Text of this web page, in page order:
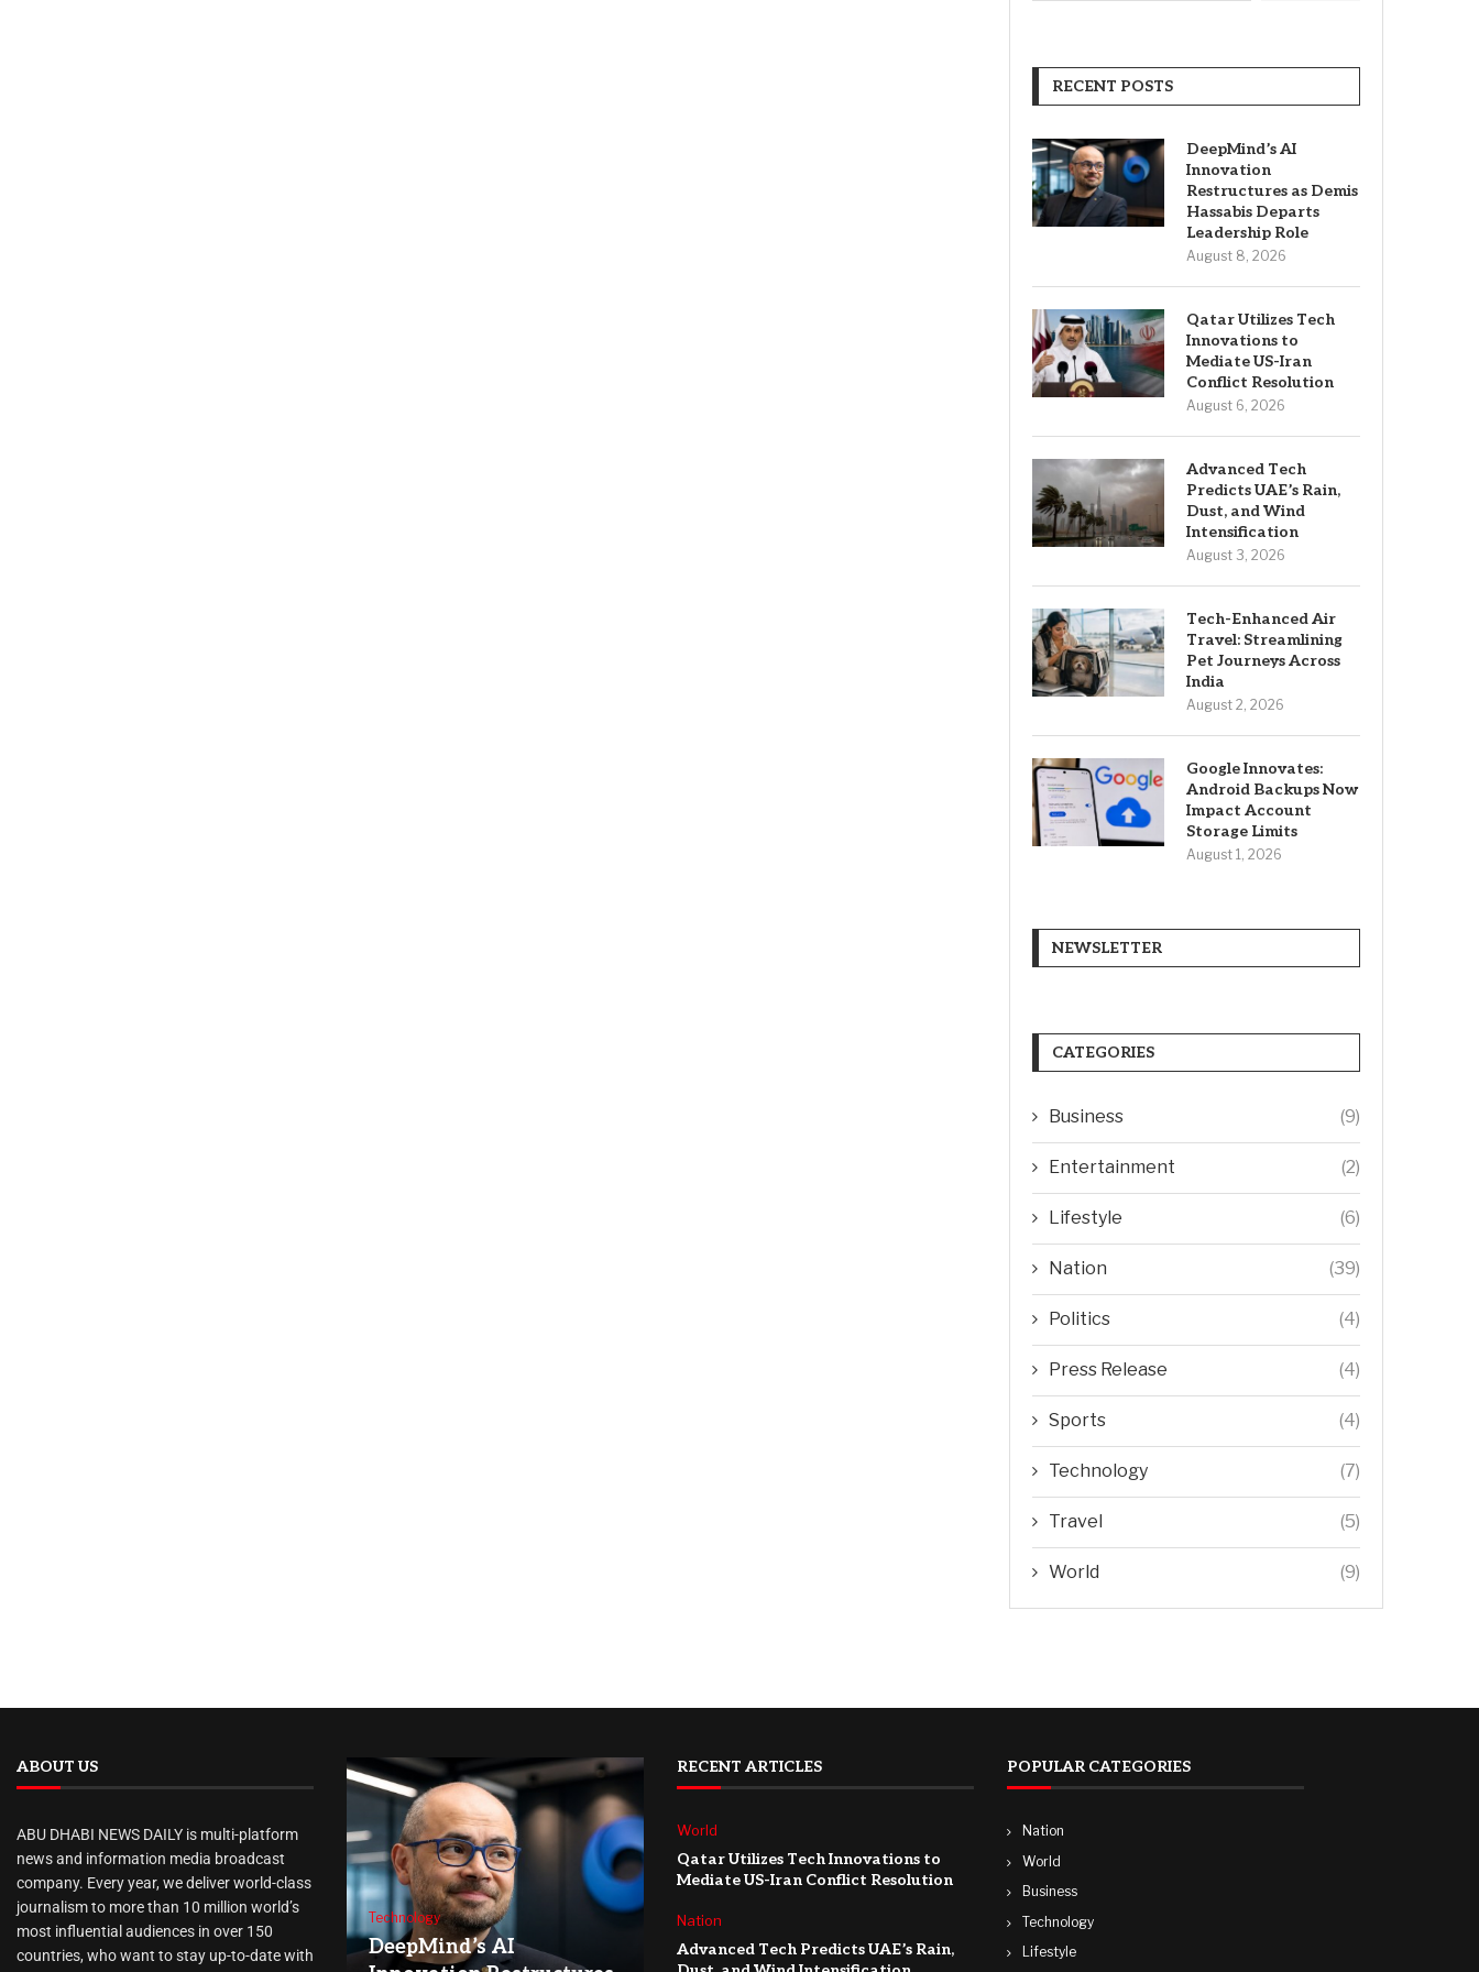
RECENT POSTS
DeepMind’s AI
Innovation
Restructures as Demis
Hassabis Departs
Leadership Role
August 8, 2026
Qatar Utilizes Tech
Innovations to
Mediate US-Iran
Conflict Resolution
August 6, 2026
Advanced Tech
Predicts UAE’s Rain,
Dust, and Wind
Intensification
August 3, 2026
Tech-Enhanced Air
Travel: Streamlining
Pet Journeys Across
India
August 2, 2026
Google Innovates:
Android Backups Now
Impact Account
Storage Limits
August 1, 2026
NEWSLETTER
CATEGORIES
Business (9)
Entertainment (2)
Lifestyle (6)
Nation (39)
Politics (4)
Press Release (4)
Sports (4)
Technology (7)
Travel (5)
World (9)
ABOUT US
ABU DHABI NEWS DAILY is multi-platform
news and information media broadcast
company. Every year, we deliver world-class
journalism to more than 10 million world’s
most influential audiences in over 150
countries, who want to stay up-to-date with
Technology
DeepMind’s AI
RECENT ARTICLES
World
Qatar Utilizes Tech Innovations to
Mediate US-Iran Conflict Resolution
Nation
Advanced Tech Predicts UAE’s Rain,
POPULAR CATEGORIES
Nation
World
Business
Technology
Lifestyle